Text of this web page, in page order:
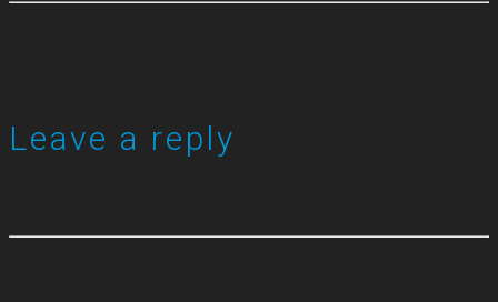
Leave a reply